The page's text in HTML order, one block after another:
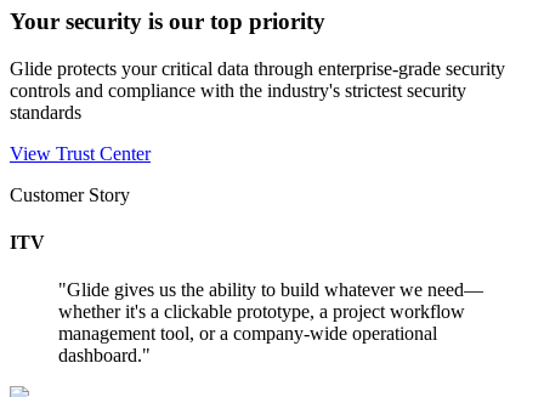
Your security is our top priority
Glide protects your critical data through enterprise-grade security
controls and compliance with the industry's strictest security
standards
View Trust Center
Customer Story
ITV
"Glide gives us the ability to build whatever we need—
whether it's a clickable prototype, a project workflow
management tool, or a company-wide operational
dashboard."